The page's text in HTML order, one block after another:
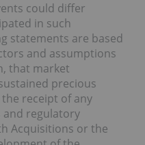
could differ
in such
statements are based
and assumptions
that market
precious
receipt of any
and regulatory
Acquisitions or the